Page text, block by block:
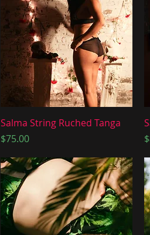
Quick View
Salma String Ruched Tanga
Price
$75.00